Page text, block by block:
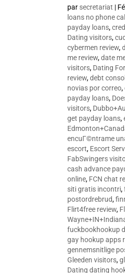
par secretariat |
loans no phone
payday loans,
Dating visitors,
cybermen review,
me review,date
visitors, Dating
review,debt
novias por correo,
payday loans,
visitors,
get payday loans,
encuГ©ntrame
escort, Escort
FabSwingers
cash advance
online, FCN chat
siti gratis incontri,
postordrebrud,
Flirt4free review,
fuckbookhookup
gay hookup apps
gennemsnitlige
Gleeden visitors,
Dating dating